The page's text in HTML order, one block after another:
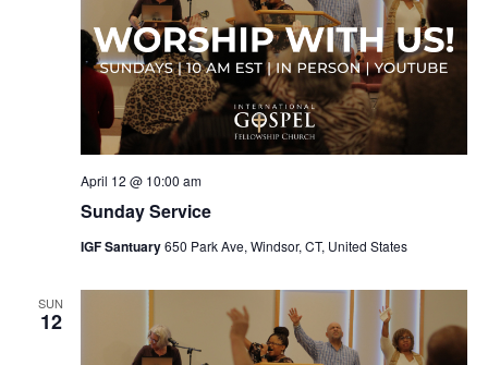
Sunday Service
April 12 @ 10:00 am
IGF Santuary650 Park Ave, Windsor, CT, United States
SUN
12